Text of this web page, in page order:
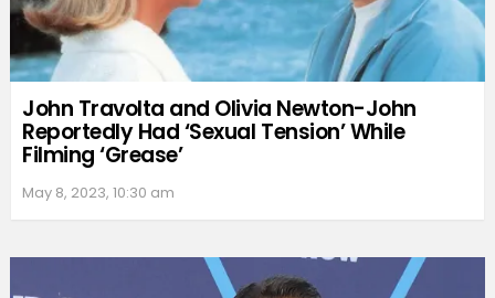
John Travolta and Olivia Newton-John
Reportedly Had ‘Sexual Tension’ While
Filming ‘Grease’
May 8, 2023, 10:30 am